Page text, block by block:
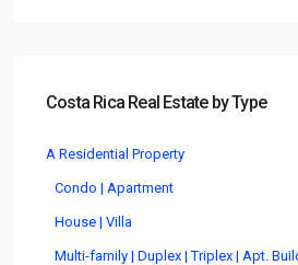
Costa Rica Real Estate by Type
A Residential Property
Condo | Apartment
House | Villa
Multi-family | Duplex | Triplex | Apt.